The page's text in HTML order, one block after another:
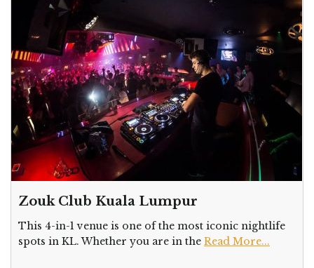
Zouk Club Kuala Lumpur
This 4-in-1 venue is one of the most iconic nightlife
spots in KL. Whether you are in the Read More...